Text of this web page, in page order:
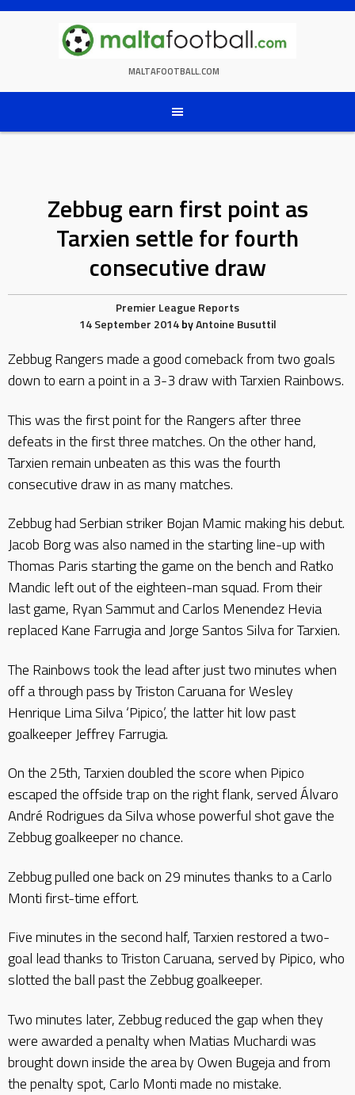
Skip
MALTAFOOTBALL.COM
Zebbug earn first point as
Tarxien settle for fourth
consecutive draw
Premier League Reports
14 September 2014 byAntoine Busuttil
Zebbug Rangers made a good comeback from two goals
down to earn a point in a 3-3 draw with Tarxien Rainbows.
This was the first point for the Rangers after three
defeats in the first three matches. On the other hand,
Tarxien remain unbeaten as this was the fourth
consecutive draw in as many matches.
Zebbug had Serbian striker Bojan Mamic making his debut.
Jacob Borg was also named in the starting line-up with
Thomas Paris starting the game on the bench and Ratko
Mandic left out of the eighteen-man squad. From their
last game, Ryan Sammut and Carlos Menendez Hevia
replaced Kane Farrugia and Jorge Santos Silva for Tarxien.
The Rainbows took the lead after just two minutes when
off a through pass by Triston Caruana for Wesley
Henrique Lima Silva ‘Pipico’, the latter hit low past
goalkeeper Jeffrey Farrugia.
On the 25th, Tarxien doubled the score when Pipico
escaped the offside trap on the right flank, served Álvaro
André Rodrigues da Silva whose powerful shot gave the
Zebbug goalkeeper no chance.
Zebbug pulled one back on 29 minutes thanks to a Carlo
Monti first-time effort.
Five minutes in the second half, Tarxien restored a two-
goal lead thanks to Triston Caruana, served by Pipico, who
slotted the ball past the Zebbug goalkeeper.
Two minutes later, Zebbug reduced the gap when they
were awarded a penalty when Matias Muchardi was
brought down inside the area by Owen Bugeja and from
the penalty spot, Carlo Monti made no mistake.